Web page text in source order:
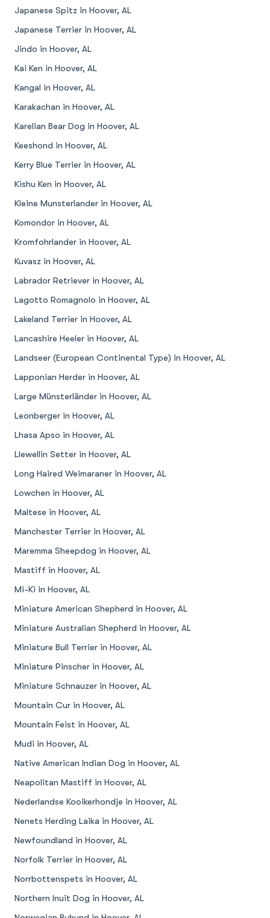
Japanese Spitz in Hoover, AL
Japanese Terrier in Hoover, AL
Jindo in Hoover, AL
Kai Ken in Hoover, AL
Kangal in Hoover, AL
Karakachan in Hoover, AL
Karelian Bear Dog in Hoover, AL
Keeshond in Hoover, AL
Kerry Blue Terrier in Hoover, AL
Kishu Ken in Hoover, AL
Kleine Munsterlander in Hoover, AL
Komondor in Hoover, AL
Kromfohrlander in Hoover, AL
Kuvasz in Hoover, AL
Labrador Retriever in Hoover, AL
Lagotto Romagnolo in Hoover, AL
Lakeland Terrier in Hoover, AL
Lancashire Heeler in Hoover, AL
Landseer (European Continental Type) in Hoover, AL
Lapponian Herder in Hoover, AL
Large Münsterländer in Hoover, AL
Leonberger in Hoover, AL
Lhasa Apso in Hoover, AL
Llewellin Setter in Hoover, AL
Long Haired Weimaraner in Hoover, AL
Lowchen in Hoover, AL
Maltese in Hoover, AL
Manchester Terrier in Hoover, AL
Maremma Sheepdog in Hoover, AL
Mastiff in Hoover, AL
Mi-Ki in Hoover, AL
Miniature American Shepherd in Hoover, AL
Miniature Australian Shepherd in Hoover, AL
Miniature Bull Terrier in Hoover, AL
Miniature Pinscher in Hoover, AL
Miniature Schnauzer in Hoover, AL
Mountain Cur in Hoover, AL
Mountain Feist in Hoover, AL
Mudi in Hoover, AL
Native American Indian Dog in Hoover, AL
Neapolitan Mastiff in Hoover, AL
Nederlandse Kooikerhondje in Hoover, AL
Nenets Herding Laika in Hoover, AL
Newfoundland in Hoover, AL
Norfolk Terrier in Hoover, AL
Norrbottenspets in Hoover, AL
Northern Inuit Dog in Hoover, AL